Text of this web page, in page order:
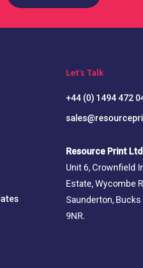
Let’s Talk
+44 (0) 1494 472
Resource Print
Unit 6, Crownfield
Estate, Wycombe
Saunderton, Bucks
9NR.